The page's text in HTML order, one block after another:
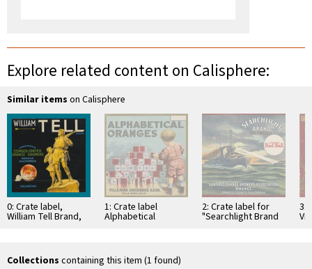
Explore related content on Calisphere:
Similar items on Calisphere
0: Crate label,
William Tell Brand,
1: Crate label
Alphabetical
2: Crate label for
"Searchlight Brand
3:
Collections containing this item (1 found)